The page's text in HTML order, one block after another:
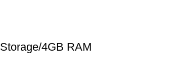
4GB RAM